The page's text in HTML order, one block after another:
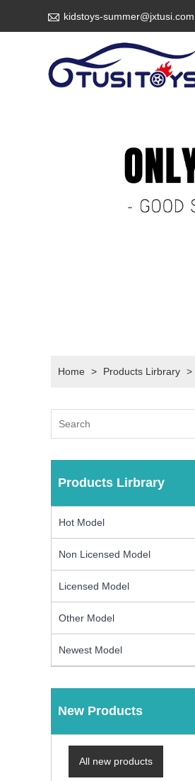
 kidstoys-summer@jxtusi.com
Home > Products Lirbrary >
Products Lirbrary
Hot Model
Non Licensed Model
Licensed Model
Other Model
Newest Model
New Products
All new products